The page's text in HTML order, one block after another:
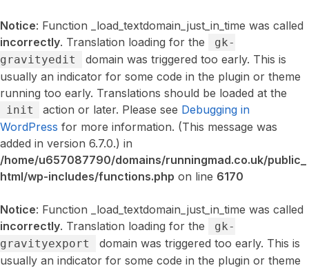
Notice: Function _load_textdomain_just_in_time was called
incorrectly. Translation loading for the
gk-
gravityedit
domain was triggered too early. This is
usually an indicator for some code in the plugin or theme
running too early. Translations should be loaded at the
init action or later. Please see Debugging in
WordPress for more information. (This message was
added in version 6.7.0.) in
/home/u657087790/domains/runningmad.co.uk/public_
html/wp-includes/functions.php on line 6170
Notice: Function _load_textdomain_just_in_time was called
incorrectly. Translation loading for the
gk-
gravityexport
domain was triggered too early. This is
usually an indicator for some code in the plugin or theme